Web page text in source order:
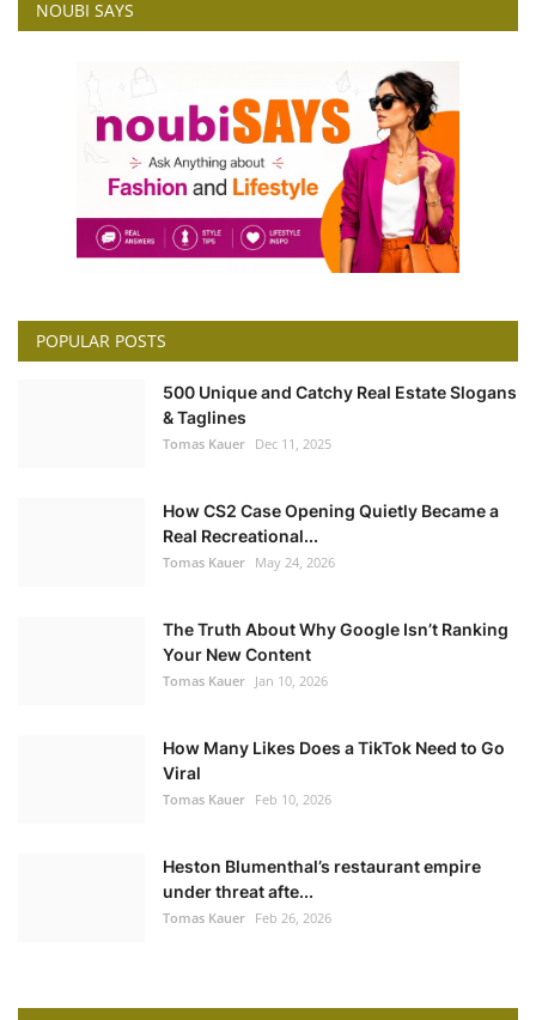
NOUBI SAYS
POPULAR POSTS
500 Unique and Catchy Real Estate Slogans
& Taglines
Tomas Kauer Dec 11, 2025
How CS2 Case Opening Quietly Became a
Real Recreational...
Tomas Kauer May 24, 2026
The Truth About Why Google Isn’t Ranking
Your New Content
Tomas Kauer Jan 10, 2026
How Many Likes Does a TikTok Need to Go
Viral
Tomas Kauer Feb 10, 2026
Heston Blumenthal’s restaurant empire
under threat afte...
Tomas Kauer Feb 26, 2026